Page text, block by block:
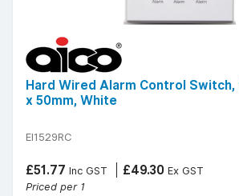
Hard Wired Alarm Control Switch,
x 50mm, White
EI1529RC
£51.77 Inc GST £49.30 Ex GST
Priced per 1